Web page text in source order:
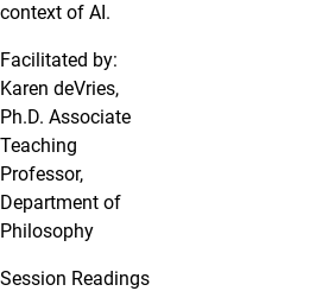
context of AI.
Facilitated by:
Karen deVries,
Ph.D. Associate
Teaching
Professor,
Department of
Philosophy
Session Readings